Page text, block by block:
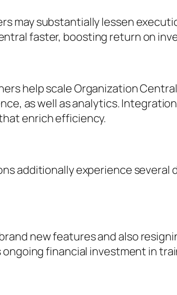
may substantially lessen
faster, boosting return on
help scale Organization
as well as analytics.
enrich efficiency.
additionally experience several
new features and also
financial investment in